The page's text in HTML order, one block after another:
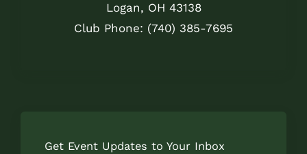
Logan, OH 43138
Club Phone: (740) 385-7695
Get Event Updates to Your Inbox